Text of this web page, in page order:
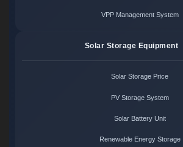
VPP Management System
Solar Storage Equipment
Solar Storage Price
PV Storage System
Solar Battery Unit
Renewable Energy Storage